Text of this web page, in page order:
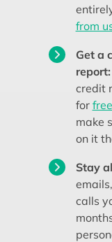
from
Get a
report:
credit
for
make
on it
Stay
calls